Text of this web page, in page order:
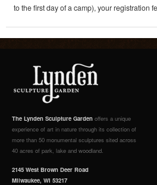
to the first day of a camp), your registration
The Lynden Sculpture Garden offers a unique
experience of art in nature through its collection of
more than 50 monumental sculptures sited across
40 acres of park, lake and woodland.
2145 West Brown Deer Road
Milwaukee, WI 53217